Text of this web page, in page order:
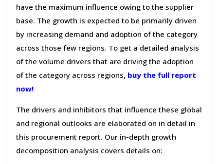
have the maximum influence owing to the supplier
base. The growth is expected to be primarily driven
by increasing demand and adoption of the category
across those few regions. To get a detailed analysis
of the volume drivers that are driving the adoption
of the category across regions, buy the full report
now!
The drivers and inhibitors that influence these global
and regional outlooks are elaborated on in detail in
this procurement report. Our in-depth growth
decomposition analysis covers details on: